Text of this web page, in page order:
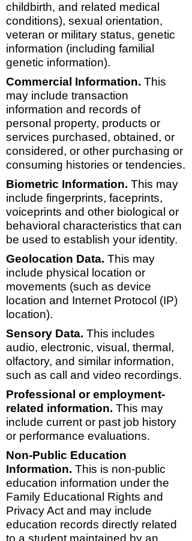
childbirth, and related medical
conditions), sexual orientation,
veteran or military status, genetic
information (including familial
genetic information).
Commercial Information. This
may include transaction
information and records of
personal property, products or
services purchased, obtained, or
considered, or other purchasing or
consuming histories or tendencies.
Biometric Information. This may
include fingerprints, faceprints,
voiceprints and other biological or
behavioral characteristics that can
be used to establish your identity.
Geolocation Data. This may
include physical location or
movements (such as device
location and Internet Protocol (IP)
location).
Sensory Data. This includes
audio, electronic, visual, thermal,
olfactory, and similar information,
such as call and video recordings.
Professional or employment-
related information. This may
include current or past job history
or performance evaluations.
Non-Public Education
Information. This is non-public
education information under the
Family Educational Rights and
Privacy Act and may include
education records directly related
to a student maintained by an